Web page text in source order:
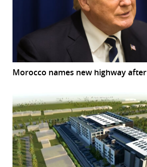
Morocco names new highway